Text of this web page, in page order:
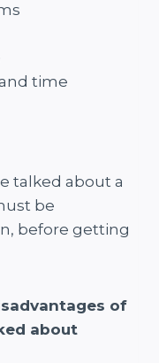
time
talked about a
be
before getting
of
about